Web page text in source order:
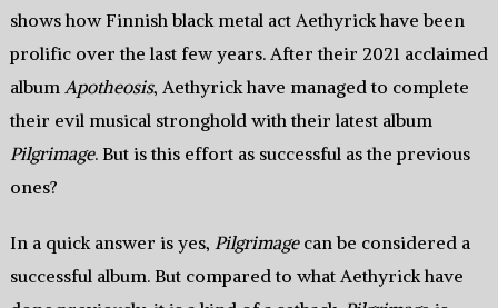
shows how Finnish black metal act Aethyrick have been
prolific over the last few years. After their 2021 acclaimed
album Apotheosis, Aethyrick have managed to complete
their evil musical stronghold with their latest album
Pilgrimage. But is this effort as successful as the previous
ones?
In a quick answer is yes, Pilgrimagecan be considered a
successful album. But compared to what Aethyrick have